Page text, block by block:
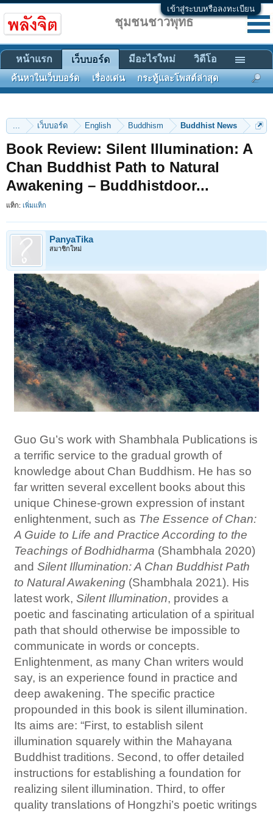
เข้าสู่ระบบหรือลงทะเบียน
... เว็บบอร์ด English Buddhism Buddhist News
Book Review: Silent Illumination: A
Chan Buddhist Path to Natural
Awakening – Buddhistdoor...
แท็ก: เพิ่มแท็ก
PanyaTika
สมาชิกใหม่
Guo Gu’s work with Shambhala Publications is
a terrific service to the gradual growth of
knowledge about Chan Buddhism. He has so
far written several excellent books about this
unique Chinese-grown expression of instant
enlightenment, such as The Essence of Chan:
A Guide to Life and Practice According to the
Teachings of Bodhidharma (Shambhala 2020)
andSilent Illumination: A Chan Buddhist Path
to Natural Awakening (Shambhala 2021). His
latest work,Silent Illumination, provides a
poetic and fascinating articulation of a spiritual
path that should otherwise be impossible to
communicate in words or concepts.
Enlightenment, as many Chan writers would
say, is an experience found in practice and
deep awakening. The specific practice
propounded in this book is silent illumination.
Its aims are: “First, to establish silent
illumination squarely within the Mahayana
Buddhist traditions. Second, to offer detailed
instructions for establishing a foundation for
realizing silent illumination. Third, to offer
quality translations of Hongzhi’s poetic writings
ชุมชนชาวพุทธ
หน้าแรก เว็บบอร์ด
ค้นหาในเว็บบอร์ด เรื่องเด่น กระทู้และโพสต์ล่าสุด
มีอะไรใหม่ วิดีโอ